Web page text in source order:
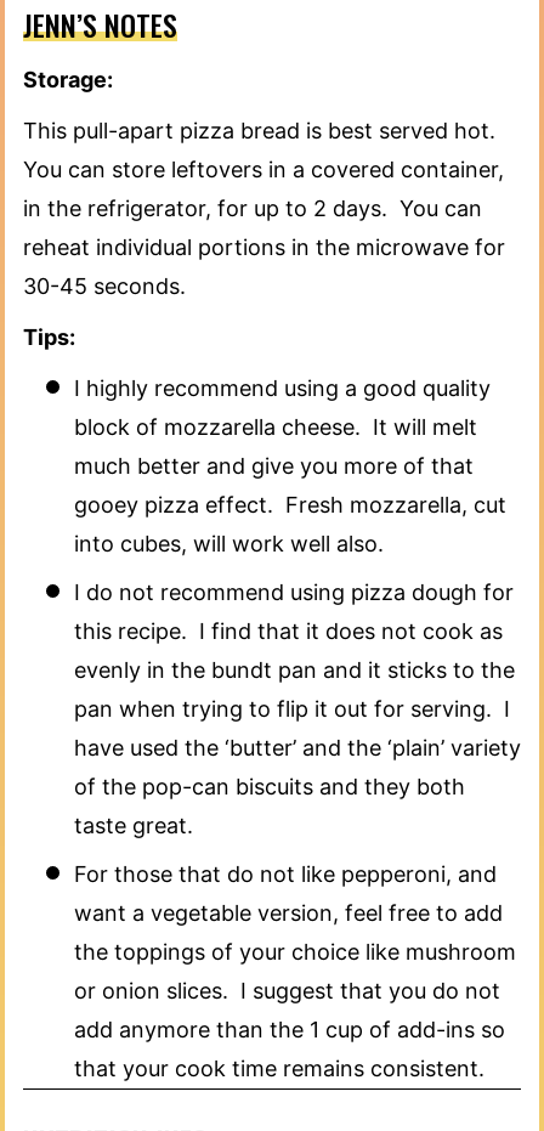
JENN’S NOTES
Storage:
This pull-apart pizza bread is best served hot.
You can store leftovers in a covered container,
in the refrigerator, for up to 2 days. You can
reheat individual portions in the microwave for
30-45 seconds.
Tips:
I highly recommend using a good quality
block of mozzarella cheese. It will melt
much better and give you more of that
gooey pizza effect. Fresh mozzarella, cut
into cubes, will work well also.
I do not recommend using pizza dough for
this recipe. I find that it does not cook as
evenly in the bundt pan and it sticks to the
pan when trying to flip it out for serving. I
have used the ‘butter’ and the ‘plain’ variety
of the pop-can biscuits and they both
taste great.
For those that do not like pepperoni, and
want a vegetable version, feel free to add
the toppings of your choice like mushroom
or onion slices. I suggest that you do not
add anymore than the 1 cup of add-ins so
that your cook time remains consistent.